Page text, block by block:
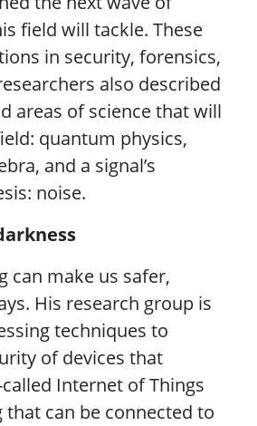
field will tackle. These
in security, forensics,
also described
areas of science that will
quantum physics,
and a signal’s
noise.
can make us safer,
His research group is
techniques to
of devices that
Internet of Things
that can be connected to